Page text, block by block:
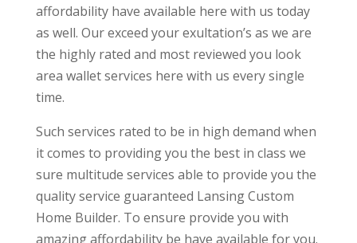
affordability have available here with us today
as well. Our exceed your exultation’s as we are
the highly rated and most reviewed you look
area wallet services here with us every single
time.
Such services rated to be in high demand when
it comes to providing you the best in class we
sure multitude services able to provide you the
quality service guaranteed Lansing Custom
Home Builder. To ensure provide you with
amazing affordability be have available for you.